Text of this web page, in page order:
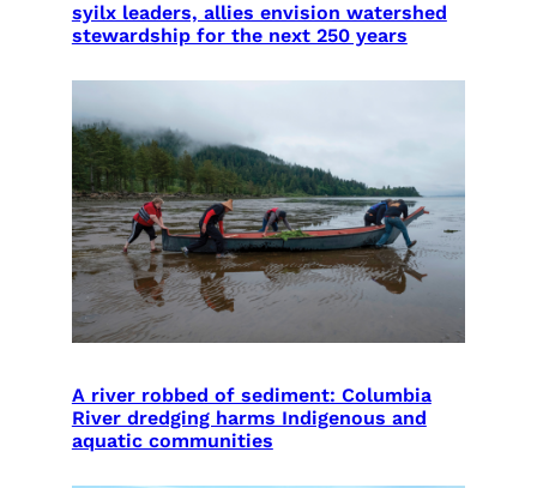
syilx leaders, allies envision watershed
stewardship for the next 250 years
A river robbed of sediment: Columbia
River dredging harms Indigenous and
aquatic communities